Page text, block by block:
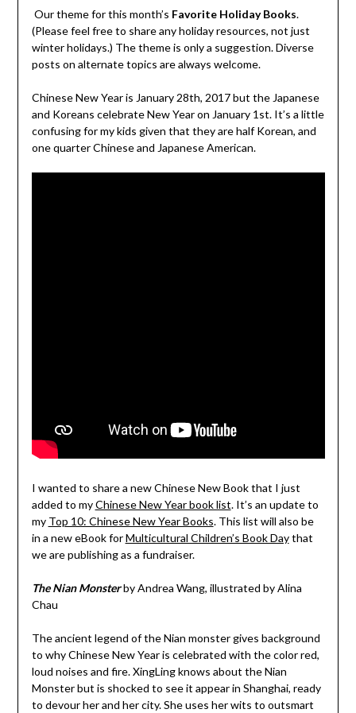
Our theme for this month’s Favorite Holiday Books.
(Please feel free to share any holiday resources, not just
winter holidays.) The theme is only a suggestion. Diverse
posts on alternate topics are always welcome.
Chinese New Year is January 28th, 2017 but the Japanese
and Koreans celebrate New Year on January 1st. It’s a little
confusing for my kids given that they are half Korean, and
one quarter Chinese and Japanese American.
I wanted to share a new Chinese New Book that I just
added to myChinese New Year book list. It’s an update to
my Top 10: Chinese New Year Books. This list will also be
in a new eBook forMulticultural Children’s Book Daythat
we are publishing as a fundraiser.
The Nian Monster by Andrea Wang, illustrated by Alina
Chau
The ancient legend of the Nian monster gives background
to why Chinese New Year is celebrated with the color red,
loud noises and fire. XingLing knows about the Nian
Monster but is shocked to see it appear in Shanghai, ready
to devour her and her city. She uses her wits to outsmart